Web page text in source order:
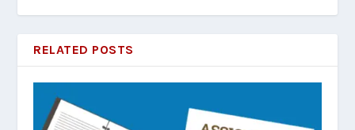
RELATED POSTS